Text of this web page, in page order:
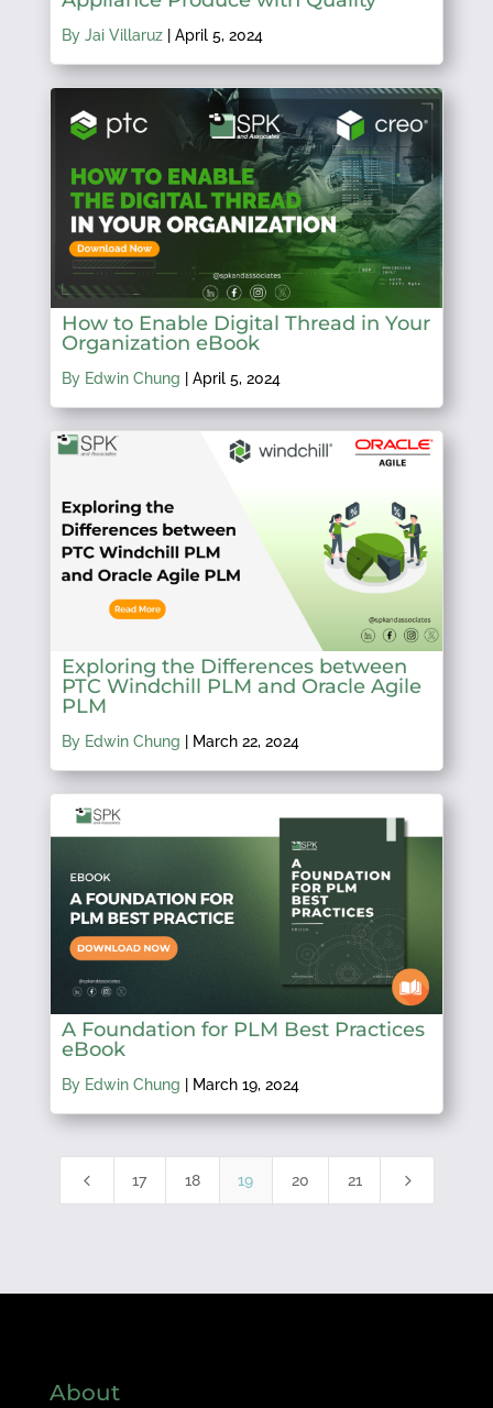
By Jai Villaruz| April 5, 2024
How to Enable Digital Thread in Your
Organization eBook
By Edwin Chung April 5, 2024
Exploring the Differences between
PTC Windchill PLM and Oracle Agile
PLM
By Edwin Chung March 22, 2024
A Foundation for PLM Best Practices
eBook
By Edwin Chung March 19, 2024
4 17 18 19 20 21 5
About